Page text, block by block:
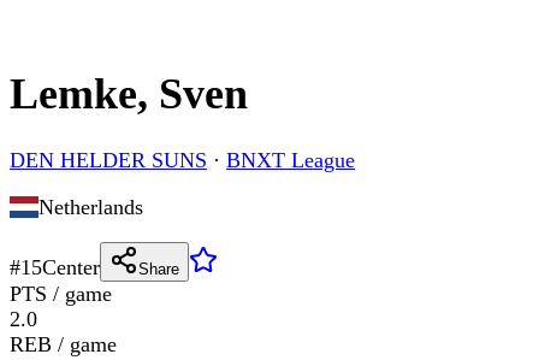
Lemke, Sven
DEN HELDER SUNS · BNXT League
Netherlands
#15Center Share
PTS / game
2.0
REB / game